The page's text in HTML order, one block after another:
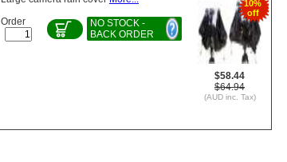
10%
off
$58.44
$64.94
(AUD inc. Tax)
Order
NO STOCK -
BACK ORDER